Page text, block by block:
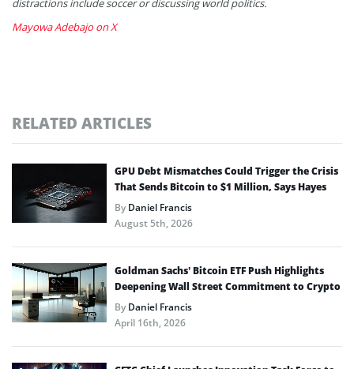
distractions include soccer or discussing world politics.
Mayowa Adebajo on X
RELATED ARTICLES
GPU Debt Mismatches Could Trigger the Crisis
That Sends Bitcoin to $1 Million, Says Hayes
ByDaniel Francis
August 5th, 2026
Goldman Sachs’ Bitcoin ETF Push Highlights
Deepening Wall Street Commitment to Crypto
ByDaniel Francis
April 16th, 2026